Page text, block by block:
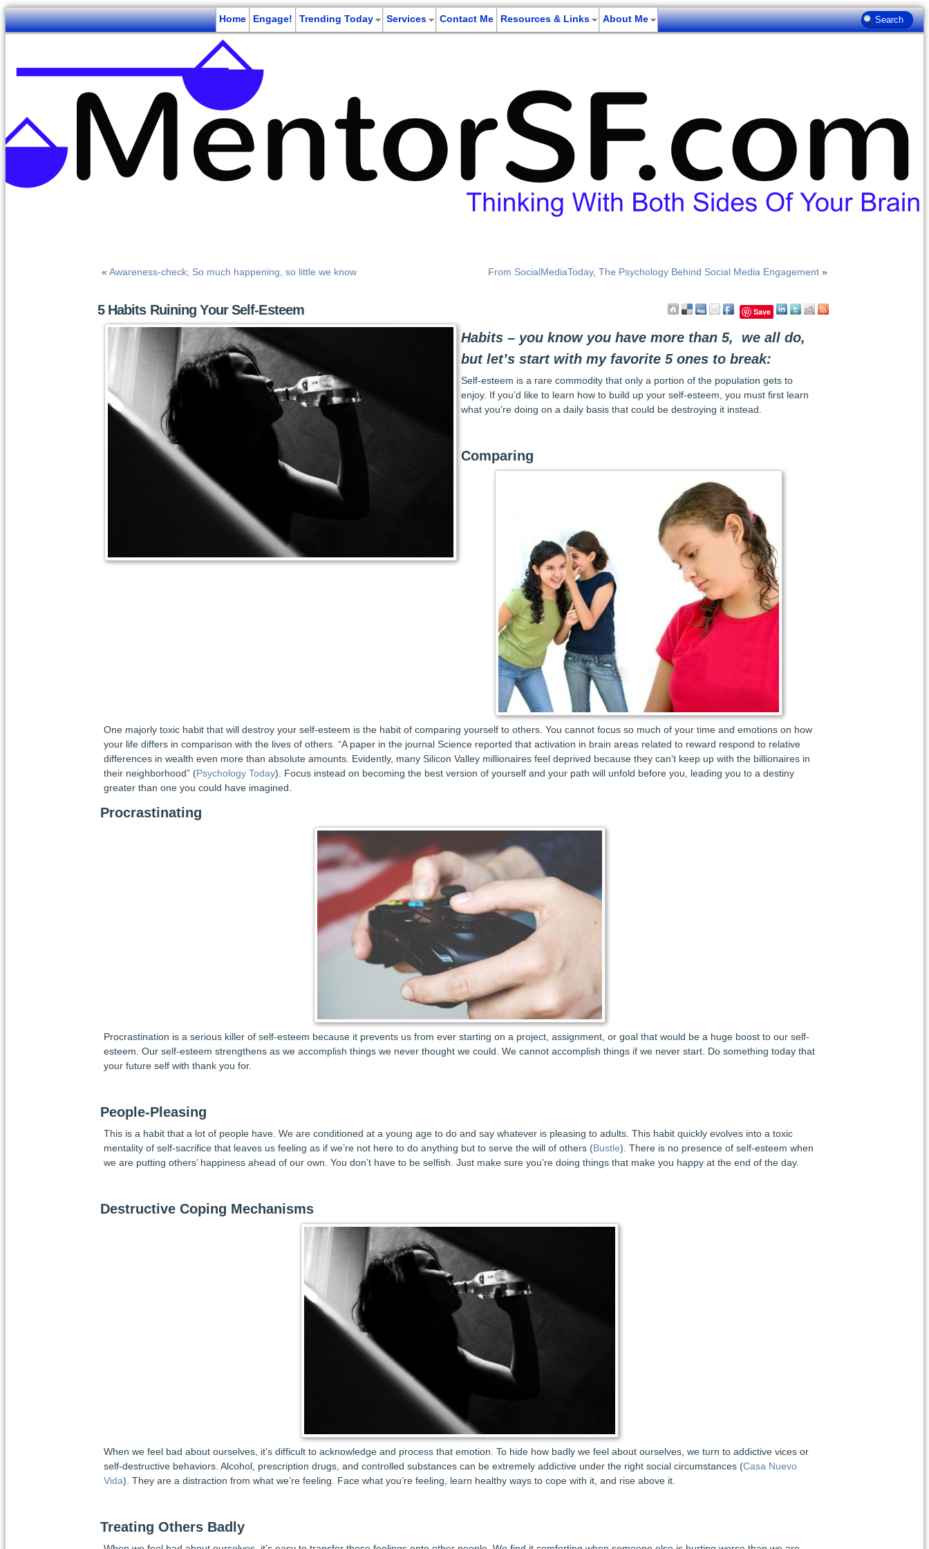
Home Engage! Trending Today Services Contact Me Resources & Links About Me
« Awareness-check; So much happening, so little we know From SocialMediaToday, The Psychology Behind Social Media Engagement »
Save
5 Habits Ruining Your Self-Esteem
Habits – you know you have more than 5, we all do,
but let’s start with my favorite 5 ones to break:
Self-esteem is a rare commodity that only a portion of the population gets to
enjoy. If you’d like to learn how to build up your self-esteem, you must first learn
what you’re doing on a daily basis that could be destroying it instead.
Comparing
One majorly toxic habit that will destroy your self-esteem is the habit of comparing yourself to others. You cannot focus so much of your time and emotions on how
your life differs in comparison with the lives of others. “A paper in the journal Science reported that activation in brain areas related to reward respond to relative
differences in wealth even more than absolute amounts. Evidently, many Silicon Valley millionaires feel deprived because they can’t keep up with the billionaires in
their neighborhood” (Psychology Today). Focus instead on becoming the best version of yourself and your path will unfold before you, leading you to a destiny
greater than one you could have imagined.
Procrastinating
Procrastination is a serious killer of self-esteem because it prevents us from ever starting on a project, assignment, or goal that would be a huge boost to our self-
esteem. Our self-esteem strengthens as we accomplish things we never thought we could. We cannot accomplish things if we never start. Do something today that
your future self with thank you for.
People-Pleasing
This is a habit that a lot of people have. We are conditioned at a young age to do and say whatever is pleasing to adults. This habit quickly evolves into a toxic
mentality of self-sacrifice that leaves us feeling as if we’re not here to do anything but to serve the will of others (Bustle). There is no presence of self-esteem when
we are putting others’ happiness ahead of our own. You don’t have to be selfish. Just make sure you’re doing things that make you happy at the end of the day.
Destructive Coping Mechanisms
When we feel bad about ourselves, it’s difficult to acknowledge and process that emotion. To hide how badly we feel about ourselves, we turn to addictive vices or
self-destructive behaviors. Alcohol, prescription drugs, and controlled substances can be extremely addictive under the right social circumstances (Casa Nuevo
Vida). They are a distraction from what we’re feeling. Face what you’re feeling, learn healthy ways to cope with it, and rise above it.
Treating Others Badly